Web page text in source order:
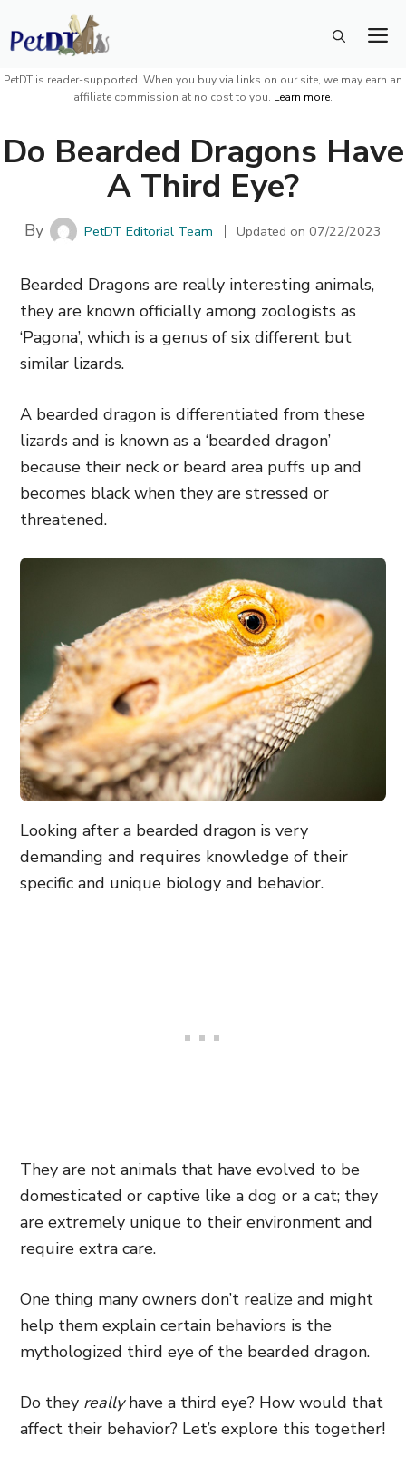
Skip
to
content
PetDT is reader-supported. When you buy via links on our site, we may earn an
affiliate commission at no cost to you. Learn more.
Do Bearded Dragons Have
A Third Eye?
By PetDT Editorial Team Updated on07/22/2023
Bearded Dragons are really interesting animals,
they are known officially among zoologists as
‘Pagona’, which is a genus of six different but
similar lizards.
A bearded dragon is differentiated from these
lizards and is known as a ‘bearded dragon’
because their neck or beard area puffs up and
becomes black when they are stressed or
threatened.
Looking after a bearded dragon is very
demanding and requires knowledge of their
specific and unique biology and behavior.
They are not animals that have evolved to be
domesticated or captive like a dog or a cat; they
are extremely unique to their environment and
require extra care.
One thing many owners don’t realize and might
help them explain certain behaviors is the
mythologized third eye of the bearded dragon.
Do they reallyhave a third eye? How would that
affect their behavior? Let’s explore this together!